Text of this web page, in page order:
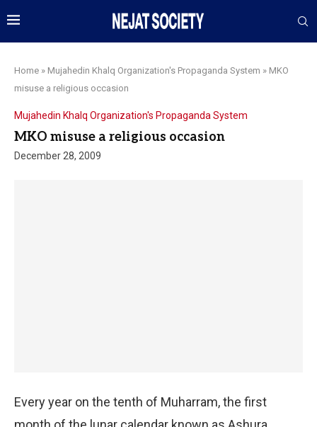
Home » Mujahedin Khalq Organization's Propaganda System » MKO
misuse a religious occasion
Mujahedin Khalq Organization's Propaganda System
MKO misuse a religious occasion
December 28, 2009
Every year on the tenth of Muharram, the first